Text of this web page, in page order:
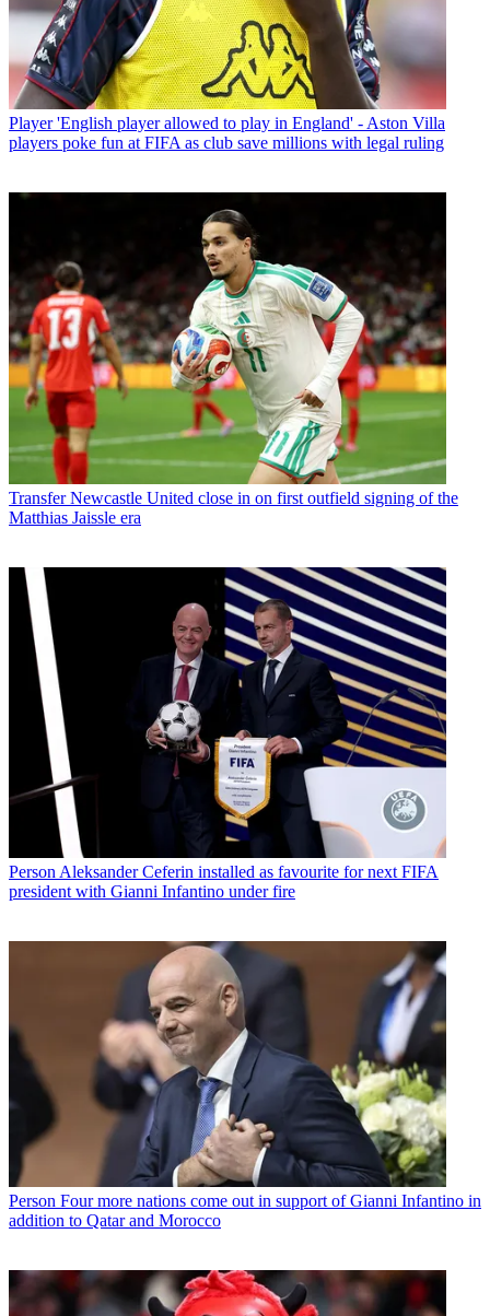
Player 'English player allowed to play in England' - Aston Villa
players poke fun at FIFA as club save millions with legal ruling
Transfer Newcastle United close in on first outfield signing of the
Matthias Jaissle era
Person Aleksander Ceferin installed as favourite for next FIFA
president with Gianni Infantino under fire
Person Four more nations come out in support of Gianni Infantino in
addition to Qatar and Morocco